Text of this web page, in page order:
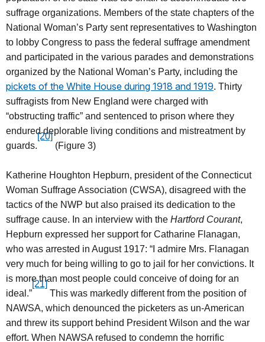
suffrage organizations. Members of the state chapters of the
National Woman’s Party sent representatives to Washington
to lobby Congress to pass the federal suffrage amendment
and participated in the various parades and demonstrations
organized by the National Woman’s Party, including the
pickets of the White House during 1918 and 1919. Thirty
suffragists from New England were charged with
“obstructing traffic” and sentenced to prison where they
endured deplorable living conditions and mistreatment by
guards.
[20]
(Figure 3)
Katherine Houghton Hepburn, president of the Connecticut
Woman Suffrage Association (CWSA), disagreed with the
tactics of the NWP but also praised its dedication to the
suffrage cause. In an interview with the Hartford Courant,
Hepburn expressed her support for Catharine Flanagan,
who was arrested in August 1917: “I admire Mrs. Flanagan
very much for being willing to go to jail for her convictions. It
is more than most people could conceive of doing for an
ideal.”
[21]
This was markedly different from the position of
NAWSA, which denounced the picketers as un-American
and threw its support behind President Wilson and the war
effort. When NAWSA refused to condemn the horrific